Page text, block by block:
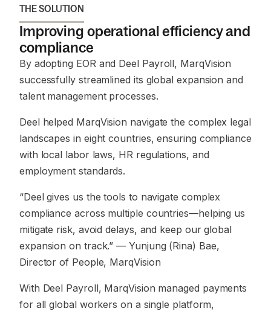
THE SOLUTION
Improving operational efficiency and
compliance
By adopting EOR and Deel Payroll, MarqVision
successfully streamlined its global expansion and
talent management processes.
Deel helped MarqVision navigate the complex legal
landscapes in eight countries, ensuring compliance
with local labor laws, HR regulations, and
employment standards.
“Deel gives us the tools to navigate complex
compliance across multiple countries—helping us
mitigate risk, avoid delays, and keep our global
expansion on track.” — Yunjung (Rina) Bae,
Director of People, MarqVision
With Deel Payroll, MarqVision managed payments
for all global workers on a single platform,